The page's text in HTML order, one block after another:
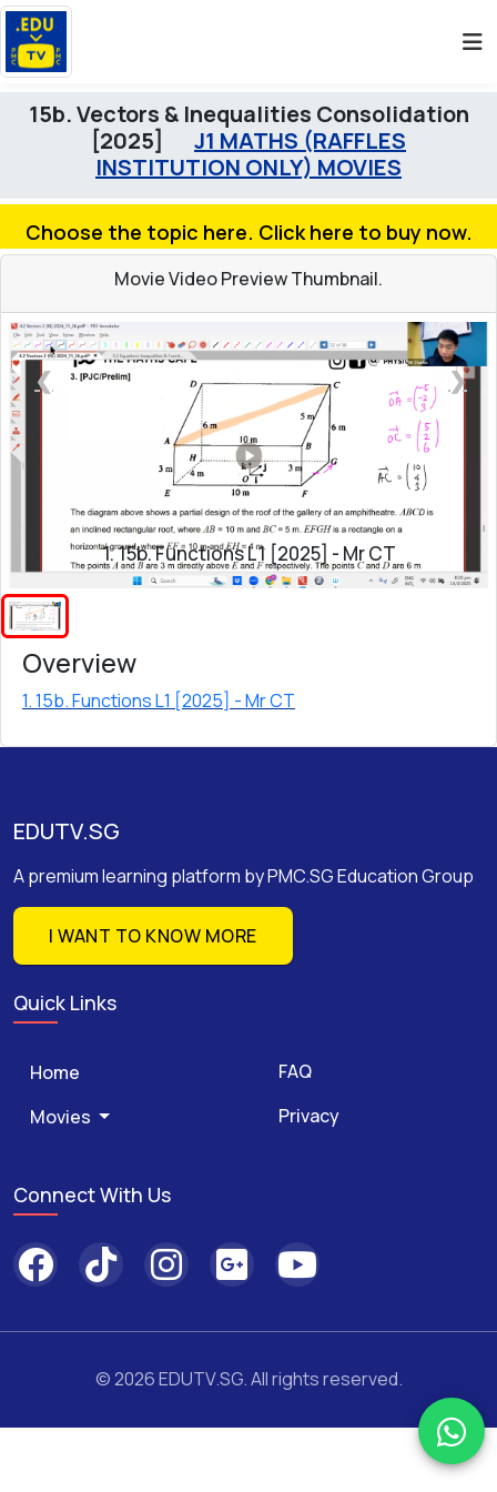
15b. Vectors & Inequalities Consolidation
[2025]
J1 MATHS (RAFFLES
INSTITUTION ONLY) MOVIES
Choose the topic here. Click here to buy now.
Movie Video Preview Thumbnail.
❮ ❯
1. 15b. Functions L1 [2025] - Mr CT
Overview
1. 15b. Functions L1 [2025] - Mr CT
EDUTV.SG
A premium learning platform by PMC.SG Education Group
I WANT TO KNOW MORE
Quick Links
Home
Movies
FAQ
Privacy
Connect With Us
© 2026 EDUTV.SG. All rights reserved.